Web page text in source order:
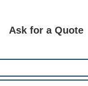
Ask for a Quote